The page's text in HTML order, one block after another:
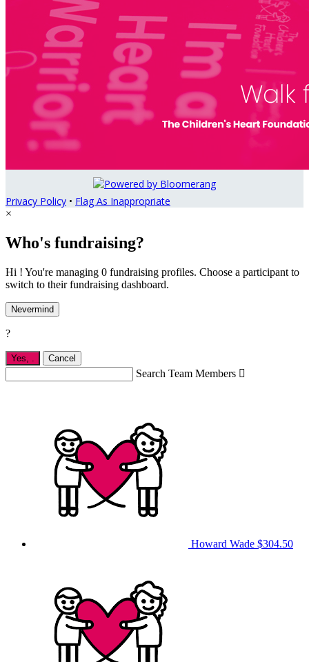
Privacy Policy • Flag As Inappropriate
×
Who's fundraising?
Hi ! You're managing 0 fundraising profiles. Choose a participant to
switch to their fundraising dashboard.
Nevermind
?
Yes, . Cancel
Search Team Members 
Howard Wade $304.50